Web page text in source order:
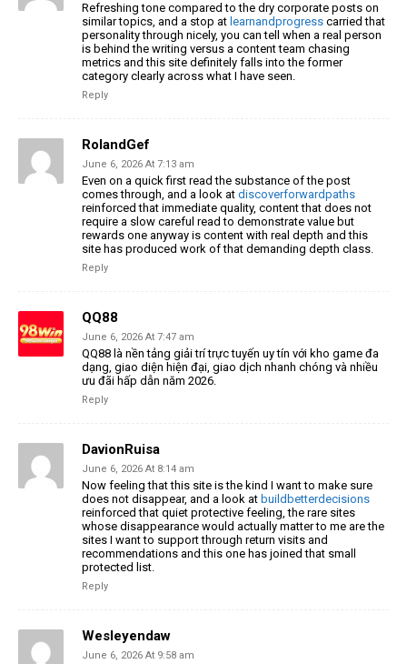
Refreshing tone compared to the dry corporate posts on
similar topics, and a stop at learnandprogress carried that
personality through nicely, you can tell when a real person
is behind the writing versus a content team chasing
metrics and this site definitely falls into the former
category clearly across what I have seen.
Reply
RolandGef
June 6, 2026 At 7:13 am
Even on a quick first read the substance of the post
comes through, and a look at discoverforwardpaths
reinforced that immediate quality, content that does not
require a slow careful read to demonstrate value but
rewards one anyway is content with real depth and this
site has produced work of that demanding depth class.
Reply
QQ88
June 6, 2026 At 7:47 am
QQ88 là nền tảng giải trí trực tuyến uy tín với kho game đa
dạng, giao diện hiện đại, giao dịch nhanh chóng và nhiều
ưu đãi hấp dẫn năm 2026.
Reply
DavionRuisa
June 6, 2026 At 8:14 am
Now feeling that this site is the kind I want to make sure
does not disappear, and a look at buildbetterdecisions
reinforced that quiet protective feeling, the rare sites
whose disappearance would actually matter to me are the
sites I want to support through return visits and
recommendations and this one has joined that small
protected list.
Reply
Wesleyendaw
June 6, 2026 At 9:58 am